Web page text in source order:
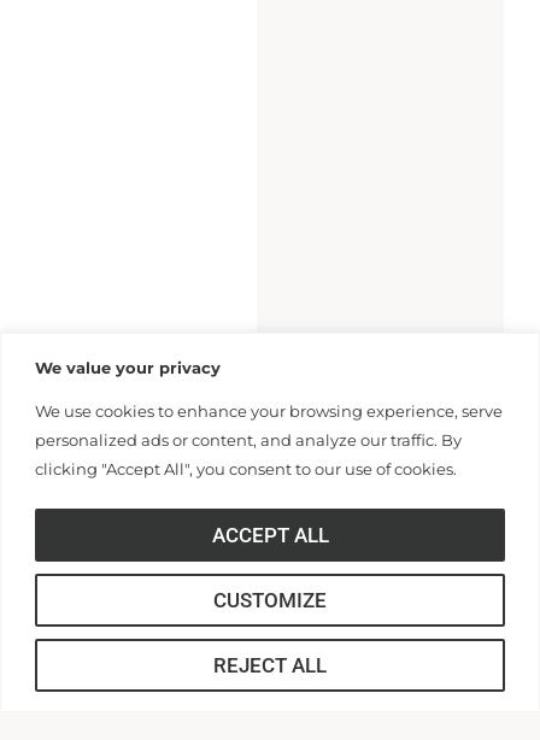
We value your privacy
We use cookies to enhance your browsing experience, serve
personalized ads or content, and analyze our traffic. By
clicking "Accept All", you consent to our use of cookies.
CUSTOMIZE
REJECT ALL
ACCEPT ALL